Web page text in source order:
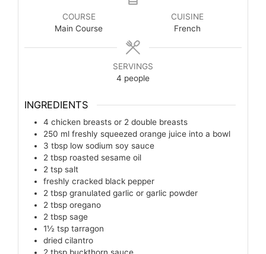
COURSE
Main Course
CUISINE
French
SERVINGS
4 people
INGREDIENTS
4 chicken breasts or 2 double breasts
250 ml freshly squeezed orange juice into a bowl
3 tbsp low sodium soy sauce
2 tbsp roasted sesame oil
2 tsp salt
freshly cracked black pepper
2 tbsp granulated garlic or garlic powder
2 tbsp oregano
2 tbsp sage
1½ tsp tarragon
dried cilantro